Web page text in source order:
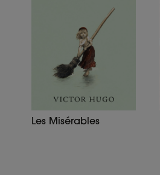
Les Misérables